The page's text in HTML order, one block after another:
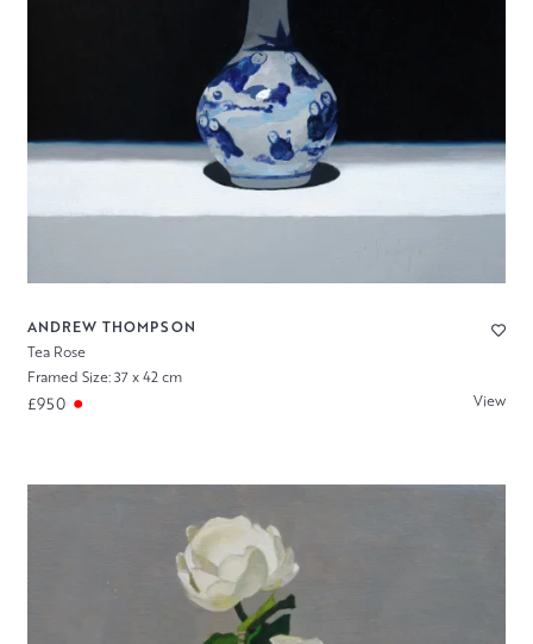
ANDREW THOMPSON
Tea Rose
Framed Size: 37 x 42 cm
£950 View